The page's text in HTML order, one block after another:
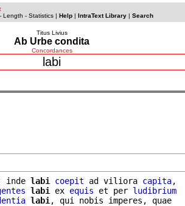
- Length - Statistics| Help| IntraText Library| Search
Titus Livius
Ab Urbe condita
Concordances
labi
inde labi coepit ad viliora capita,
labi ex equis et per ludibrium
labi